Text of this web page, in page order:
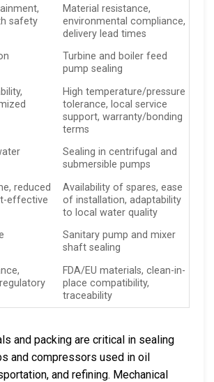
safety
Material resistance,
environmental compliance,
delivery lead times
Turbine and boiler feed
pump sealing
High temperature/pressure
tolerance, local service
support, warranty/bonding
terms
Sealing in centrifugal and
submersible pumps
reduced
effective
Availability of spares, ease
of installation, adaptability
to local water quality
Sanitary pump and mixer
shaft sealing
FDA/EU materials, clean-in-
place compatibility,
traceability
and packing are critical in sealing
and compressors used in oil
and refining. Mechanical